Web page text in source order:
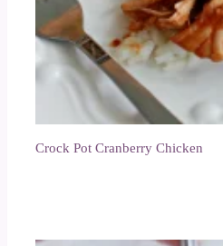
Crock Pot Cranberry Chicken